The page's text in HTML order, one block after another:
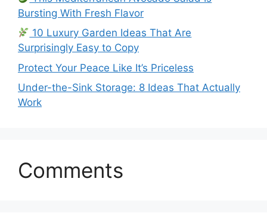
Bursting With Fresh Flavor
10 Luxury Garden Ideas That Are
Surprisingly Easy to Copy
Protect Your Peace Like It’s Priceless
Under-the-Sink Storage: 8 Ideas That Actually
Work
Comments